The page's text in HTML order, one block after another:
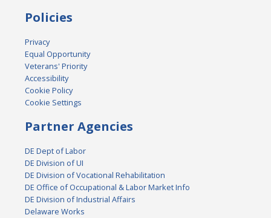
Policies
Privacy
Equal Opportunity
Veterans' Priority
Accessibility
Cookie Policy
Cookie Settings
Partner Agencies
DE Dept of Labor
DE Division of UI
DE Division of Vocational Rehabilitation
DE Office of Occupational & Labor Market Info
DE Division of Industrial Affairs
Delaware Works